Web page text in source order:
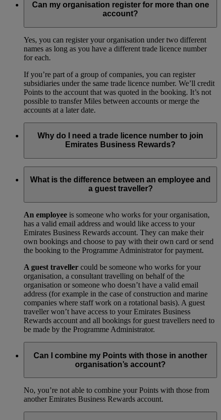
Can my organisation register for more than one
account?
Yes, you can register your organisation under two different
names as long as you have a different trade licence number
for each.
If you’re part of a group of companies, you can register
subsidiaries under the same trade licence number. We’ll credit
Points to the account that was quoted in the booking. It’s not
possible to transfer Miles between accounts or merge the
accounts at a later date.
Why do I need a trade licence number to join
Emirates Business Rewards?
to operate a business in your city or country. We need a copy
for our records to show that your business has been legally
What is the difference between an employee and
a guest traveller?
An employee is someone who works for your organisation,
has a valid email address and would like access to your
Emirates Business Rewards account. They can make their
own bookings and choose to pay with their own card or send
the booking to the Programme Administrator for payment.
A guest traveller could be someone who works for your
organisation, a consultant travelling on behalf of the
organisation or someone who doesn’t have a valid email
address (for example in the case of construction and marine
companies where staff work on a rotational basis). A guest
traveller won’t have access to your Emirates Business
Rewards account and all bookings for guest travellers need to
be made by the Programme Administrator.
Can I combine my Points with those in another
organisation’s account?
No, you’re not able to combine your Points with those from
another Emirates Business Rewards account.